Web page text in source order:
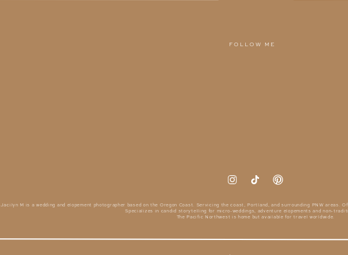
FOLLOW ME
Jacilyn M is a wedding and elopement photographer based on the Oregon Coast. Servicing the coast, Portland, and surrounding PNW areas.
Specializes in candid storytelling for micro-weddings, adventure elopements and non-
The Pacific Northwest is home but available for travel worldwide.